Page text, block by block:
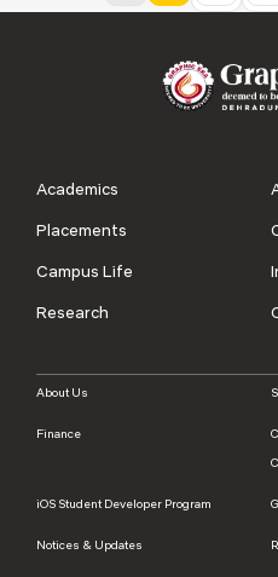
Academics
Placements
Campus Life
Research
About Us
Finance
iOS Student Developer Program
Notices & Updates